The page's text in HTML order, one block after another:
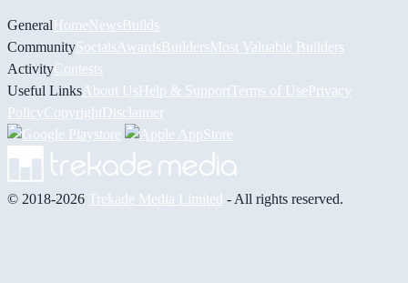
GeneralHomeNewsBuilds
CommunitySocials AwardsBuildersMost Valuable Builders
ActivityContests
Useful Links About UsHelp & Support Terms of UsePrivacy
PolicyCopyrightDisclaimer
© 2018-2026 Trekade Media Limited - All rights reserved.